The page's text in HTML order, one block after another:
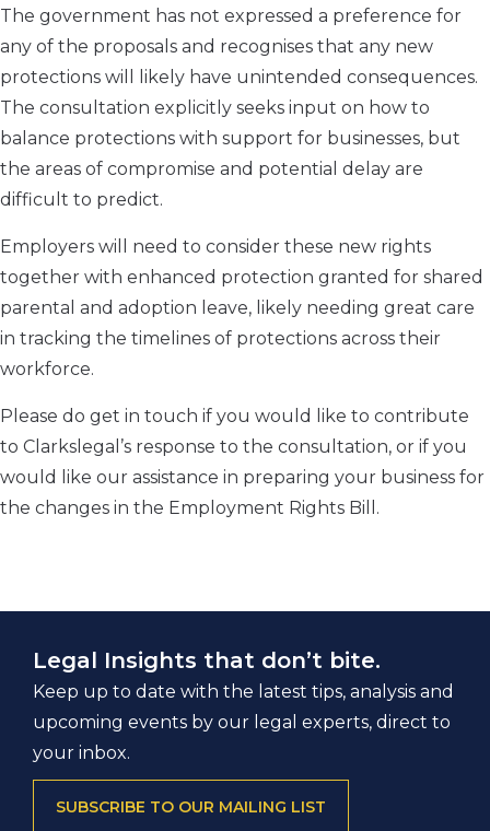
The government has not expressed a preference for
any of the proposals and recognises that any new
protections will likely have unintended consequences.
The consultation explicitly seeks input on how to
balance protections with support for businesses, but
the areas of compromise and potential delay are
difficult to predict.
Employers will need to consider these new rights
together with enhanced protection granted for shared
parental and adoption leave, likely needing great care
in tracking the timelines of protections across their
workforce.
Please do get in touch if you would like to contribute
to Clarkslegal’s response to the consultation, or if you
would like our assistance in preparing your business for
the changes in the Employment Rights Bill.
Legal Insights that don’t bite.
Keep up to date with the latest tips, analysis and
upcoming events by our legal experts, direct to
your inbox.
SUBSCRIBE TO OUR MAILING LIST